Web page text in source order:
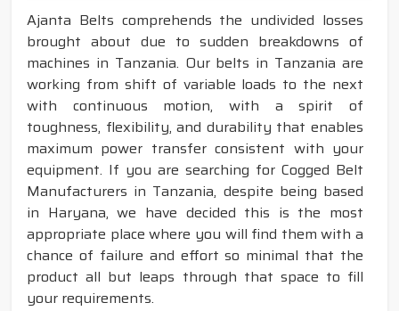
Ajanta Belts comprehends the undivided losses
brought about due to sudden breakdowns of
machines in Tanzania. Our belts in Tanzania are
working from shift of variable loads to the next
with continuous motion, with a spirit of
toughness, flexibility, and durability that enables
maximum power transfer consistent with your
equipment. If you are searching for Cogged Belt
Manufacturers in Tanzania, despite being based
in Haryana, we have decided this is the most
appropriate place where you will find them with a
chance of failure and effort so minimal that the
product all but leaps through that space to fill
your requirements.